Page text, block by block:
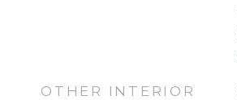
OTHER INTERIOR